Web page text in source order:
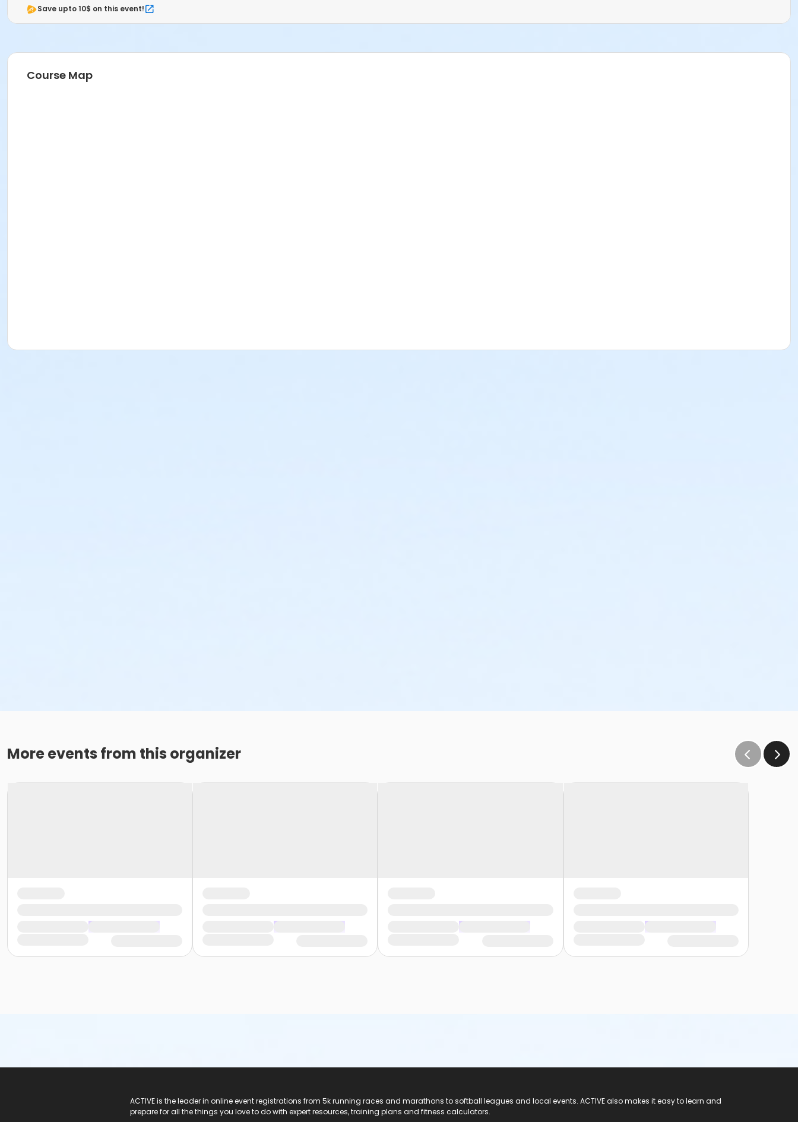
Save upto 10$ on this event!
Course Map
More events from this organizer
ACTIVE is the leader in online event registrations from 5k running races and marathons to softball leagues and local events. ACTIVE also makes it easy to learn and
prepare for all the things you love to do with expert resources, training plans and fitness calculators.